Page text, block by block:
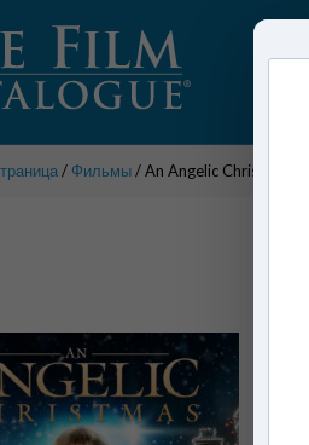
/ Фильмы/ An Angelic Christmas